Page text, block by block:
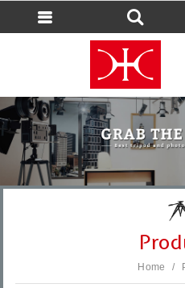
Home
會員登
加入
忘記
訂單
會員